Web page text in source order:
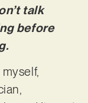
talk
before